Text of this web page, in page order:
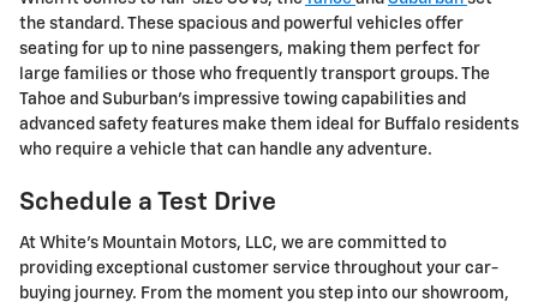
the standard. These spacious and powerful vehicles offer
seating for up to nine passengers, making them perfect for
large families or those who frequently transport groups. The
Tahoe and Suburban's impressive towing capabilities and
advanced safety features make them ideal for Buffalo residents
who require a vehicle that can handle any adventure.
Schedule a Test Drive
At White's Mountain Motors, LLC, we are committed to
providing exceptional customer service throughout your car-
buying journey. From the moment you step into our showroom,